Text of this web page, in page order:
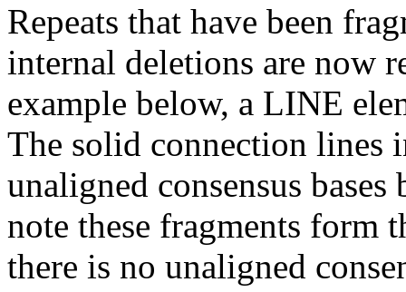
Repeats that have been
internal deletions are now
example below, a LINE
The solid connection lines
unaligned consensus
note these fragments form
there is no unaligned